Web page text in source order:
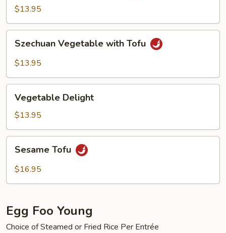
Garlic
$13.95
Vegetable
with
Szechuan Vegetable with Tofu
$13.95
Delight
Vegetable Delight
$13.95
TofuSesame Tofu
$16.95
Egg Foo Young
Choice of Steamed or Fried Rice Per Entrée